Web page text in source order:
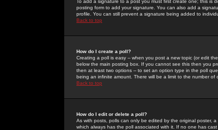
To add a signature to a post you must first create one; this
posting form to add your signature. You can also add a
profile. You can still prevent a signature being added to
Back to top
How do I create a poll?
Creating a poll is easy -- when you post a new topic (or edit
below the main posting box. If you cannot see this then you
then at least two options -- to set an option type in the poll
being an infinite amount. There will be a limit to the number
Back to top
How do I edit or delete a poll?
As with posts, polls can only be edited by the original poster,
which always has the poll associated with it. If no one has